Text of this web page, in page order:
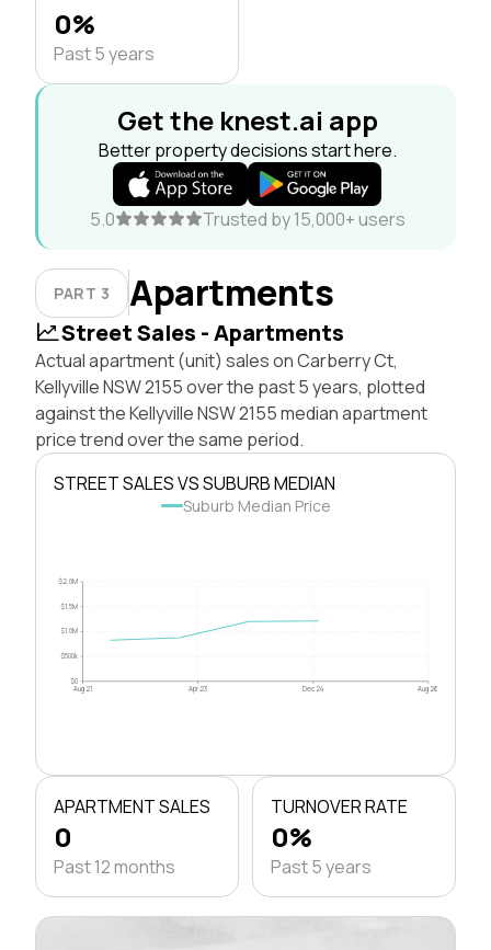
0%
Past 5 years
Get the knest.ai app
Better property decisions start here.
5.0 Trusted by 15,000+ users
PART 3 Apartments
Street Sales - Apartments
Actual apartment (unit) sales on Carberry Ct,
Kellyville NSW 2155 over the past 5 years, plotted
against the Kellyville NSW 2155 median apartment
price trend over the same period.
STREET SALES VS SUBURB MEDIAN
Suburb Median Price
$0
$500k
$1.0M
$1.5M
$2.0M
Aug 21 Apr 23 Dec 24 Aug 26
APARTMENT SALES
0
Past 12 months
TURNOVER RATE
0%
Past 5 years